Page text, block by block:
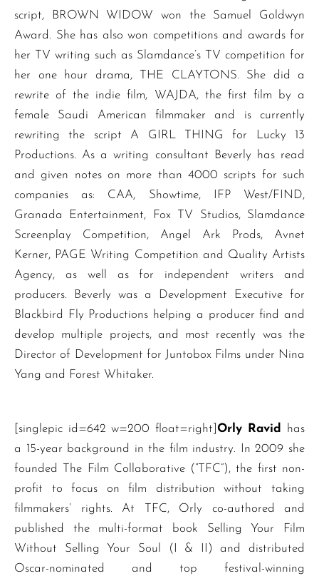
script, BROWN WIDOW won the Samuel Goldwyn
Award. She has also won competitions and awards for
her TV writing such as Slamdance’s TV competition for
her one hour drama, THE CLAYTONS. She did a
rewrite of the indie film, WAJDA, the first film by a
female Saudi American filmmaker and is currently
rewriting the script A GIRL THING for Lucky 13
Productions. As a writing consultant Beverly has read
and given notes on more than 4000 scripts for such
companies as: CAA, Showtime, IFP West/FIND,
Granada Entertainment, Fox TV Studios, Slamdance
Screenplay Competition, Angel Ark Prods, Avnet
Kerner, PAGE Writing Competition and Quality Artists
Agency, as well as for independent writers and
producers. Beverly was a Development Executive for
Blackbird Fly Productions helping a producer find and
develop multiple projects, and most recently was the
Director of Development for Juntobox Films under Nina
Yang and Forest Whitaker.
[singlepic id=642 w=200 float=right] Orly Ravid
has
a 15-year background in the film industry. In 2009 she
founded The Film Collaborative (“TFC”), the first non-
profit to focus on film distribution without taking
filmmakers’ rights. At TFC, Orly co-authored and
published the multi-format book Selling Your Film
Without Selling Your Soul (I & II) and distributed
Oscar-nominated and top festival-winning